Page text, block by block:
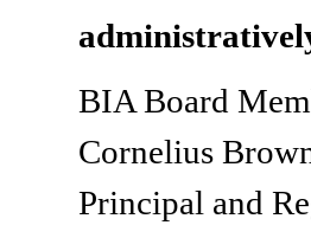
BIA Board
Cornelius
Principal and